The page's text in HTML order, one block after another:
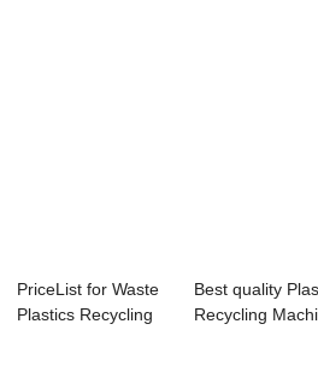
PriceList for Waste
Plastics Recycling
Best quality
Recycling